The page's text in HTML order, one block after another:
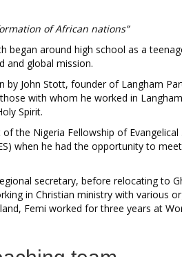
of African nations”
began around high school as a
and global mission.
by John Stott, founder of Langham
with whom he worked in
Spirit.
the Nigeria Fellowship of
when he had the opportunity to
secretary, before relocating to
in Christian ministry with various
Femi worked for three years at